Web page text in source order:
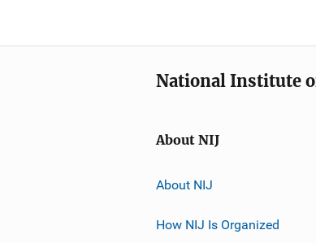
National Institute
About NIJ
About NIJ
How NIJ Is Organized